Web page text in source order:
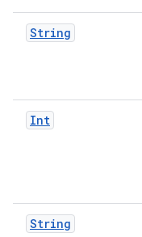
String
Int
String